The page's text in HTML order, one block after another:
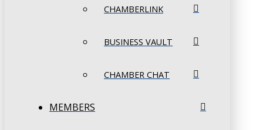
CHAMBERLINK
BUSINESS VAULT
CHAMBER CHAT
MEMBERS